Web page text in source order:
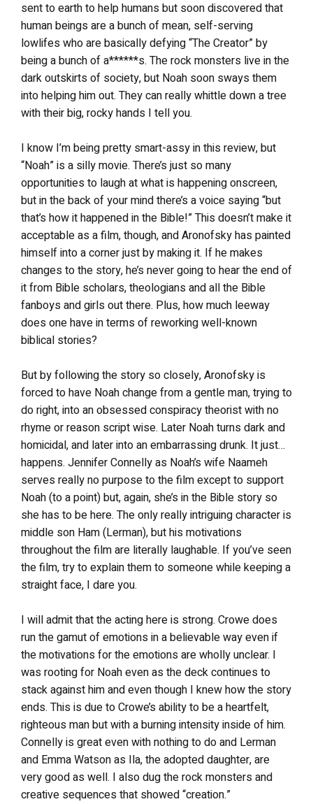
sent to earth to help humans but soon discovered that
human beings are a bunch of mean, self-serving
lowlifes who are basically defying “The Creator” by
being a bunch of a******s. The rock monsters live in the
dark outskirts of society, but Noah soon sways them
into helping him out. They can really whittle down a tree
with their big, rocky hands I tell you.
I know I’m being pretty smart-assy in this review, but
“Noah” is a silly movie. There’s just so many
opportunities to laugh at what is happening onscreen,
but in the back of your mind there’s a voice saying “but
that’s how it happened in the Bible!” This doesn’t make it
acceptable as a film, though, and Aronofsky has painted
himself into a corner just by making it. If he makes
changes to the story, he’s never going to hear the end of
it from Bible scholars, theologians and all the Bible
fanboys and girls out there. Plus, how much leeway
does one have in terms of reworking well-known
biblical stories?
But by following the story so closely, Aronofsky is
forced to have Noah change from a gentle man, trying to
do right, into an obsessed conspiracy theorist with no
rhyme or reason script wise. Later Noah turns dark and
homicidal, and later into an embarrassing drunk. It just…
happens. Jennifer Connelly as Noah’s wife Naameh
serves really no purpose to the film except to support
Noah (to a point) but, again, she’s in the Bible story so
she has to be here. The only really intriguing character is
middle son Ham (Lerman), but his motivations
throughout the film are literally laughable. If you’ve seen
the film, try to explain them to someone while keeping a
straight face, I dare you.
I will admit that the acting here is strong. Crowe does
run the gamut of emotions in a believable way even if
the motivations for the emotions are wholly unclear. I
was rooting for Noah even as the deck continues to
stack against him and even though I knew how the story
ends. This is due to Crowe’s ability to be a heartfelt,
righteous man but with a burning intensity inside of him.
Connelly is great even with nothing to do and Lerman
and Emma Watson as Ila, the adopted daughter, are
very good as well. I also dug the rock monsters and
creative sequences that showed “creation.”